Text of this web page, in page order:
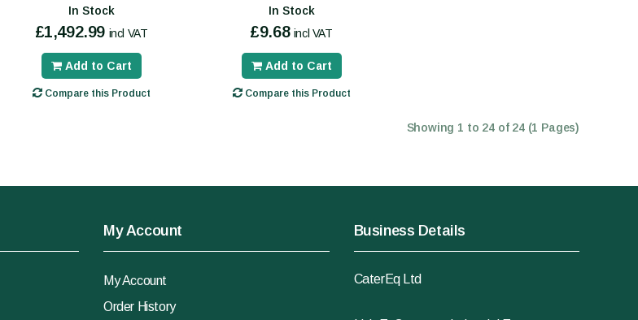
In Stock
£1,492.99 incl VAT
Add to Cart
Compare this Product
In Stock
£9.68 incl VAT
Add to Cart
Compare this Product
Showing 1 to 24 of 24 (1 Pages)
My Account
My Account
Order History
Business Details
CaterEq Ltd